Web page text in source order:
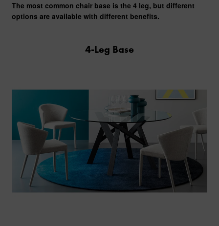
The most common chair base is the 4 leg, but different
options are available with different benefits.
4-Leg Base